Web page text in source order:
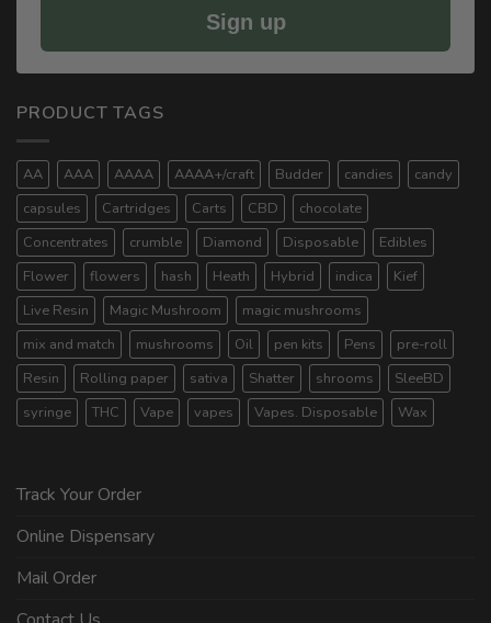
Sign up
PRODUCT TAGS
AA AAA AAAA AAAA+/craft Budder candies
candy
capsules
Cartridges Carts CBD
chocolate
Concentrates
crumble Diamond Disposable
Edibles
Flower
flowers hash Heath Hybrid indica
Kief
Live Resin
Magic Mushroom
magic mushrooms
mix and match
mushrooms Oil pen kits Pens
pre-roll
Resin
Rolling paper sativa Shatter shrooms
SleeBD
syringe
THC Vape vapes Vapes. Disposable Wax
Track Your Order
Online Dispensary
Mail Order